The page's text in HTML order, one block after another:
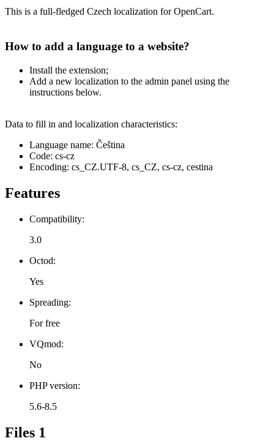
This is a full-fledged Czech localization for OpenCart.
How to add a language to a website?
Install the extension;
Add a new localization to the admin panel using the
instructions below.
Data to fill in and localization characteristics:
Language name: Čeština
Code: cs-cz
Encoding: cs_CZ.UTF-8, cs_CZ, cs-cz, cestina
Features
Compatibility:
3.0
Octod:
Yes
Spreading:
For free
VQmod:
No
PHP version:
5.6-8.5
Files 1